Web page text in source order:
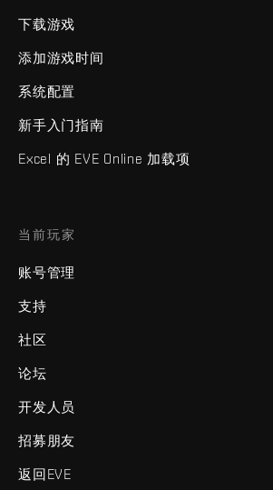
下载游戏
添加游戏时间
系统配置
新手入门指南
Excel 的 EVE Online 加载项
当前玩家
账号管理
支持
社区
论坛
开发人员
招募朋友
返回EVE